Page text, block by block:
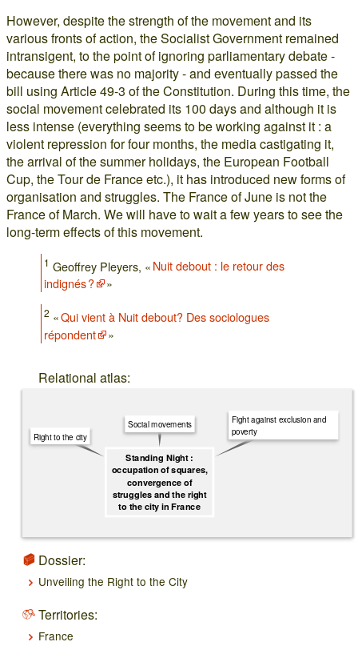
However, despite the strength of the movement and its
various fronts of action, the Socialist Government remained
intransigent, to the point of ignoring parliamentary debate -
because there was no majority - and eventually passed the
bill using Article 49-3 of the Constitution. During this time, the
social movement celebrated its 100 days and although it is
less intense (everything seems to be working against it : a
violent repression for four months, the media castigating it,
the arrival of the summer holidays, the European Football
Cup, the Tour de France etc.), it has introduced new forms of
organisation and struggles. The France of June is not the
France of March. We will have to wait a few years to see the
long-term effects of this movement.
1 Geoffrey Pleyers, «Nuit debout : le retour des
indignés ?
»
2 «Qui vient à Nuit debout? Des sociologues
répondent
»
Relational atlas:
Standing Night :
occupation of squares,
convergence of
struggles and the right
to the city in France
Fight against exclusion and
poverty
Social movements
Right to the city
Dossier:
Unveiling the Right to the City
Territories:
France